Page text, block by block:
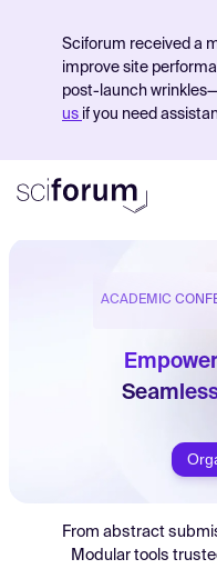
Sciforum received a
improve site
post-launch
us if you need
Find Events
ACADEMIC
From abstract
Modular tools